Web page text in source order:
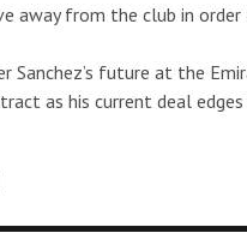
away from the club in
Sanchez’s future at the
as his current deal